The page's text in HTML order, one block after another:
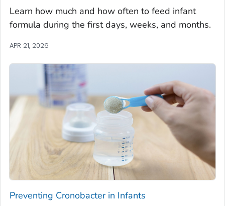
Learn how much and how often to feed infant
formula during the first days, weeks, and months.
APR 21, 2026
Preventing Cronobacterin Infants